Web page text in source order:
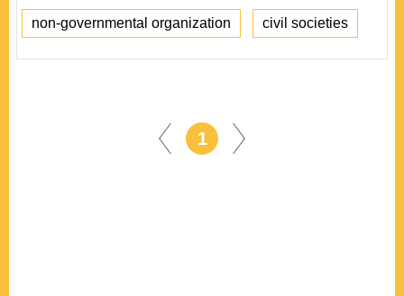
non-governmental organization civil societies
1